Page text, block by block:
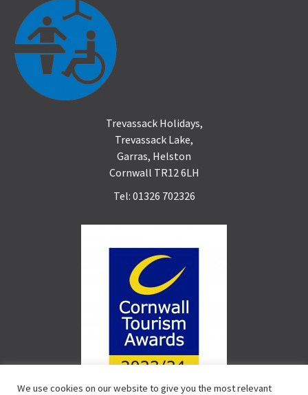
Trevassack Holidays,
Trevassack Lake,
Garras, Helston
Cornwall TR12 6LH
Tel: 01326 702326
We use cookies on our website to give you the most relevant